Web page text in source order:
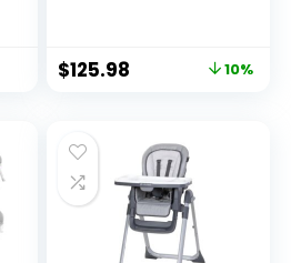
Chair, Reclining
Chair Removable
Cushion and
Double Tray
$125.98 10%